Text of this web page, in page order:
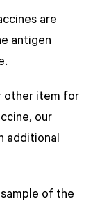
are
antigen
other item for
our
additional
of the